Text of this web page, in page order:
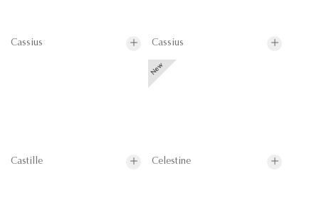
Cassius Cassius
Castille Celestine